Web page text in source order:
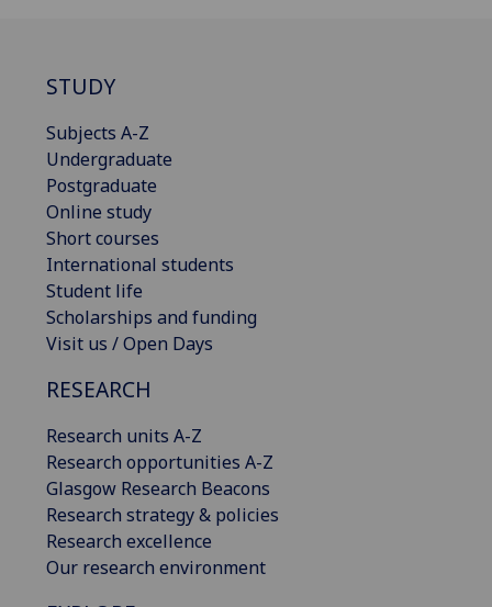
STUDY
Subjects A-Z
Undergraduate
Postgraduate
Online study
Short courses
International students
Student life
Scholarships and funding
Visit us / Open Days
RESEARCH
Research units A-Z
Research opportunities A-Z
Glasgow Research Beacons
Research strategy & policies
Research excellence
Our research environment